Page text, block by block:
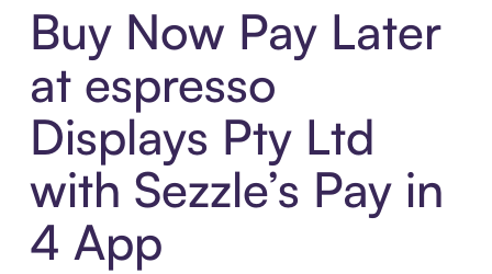
Buy Now Pay Later
at espresso
Displays Pty Ltd
with Sezzle’s Pay in
4 App